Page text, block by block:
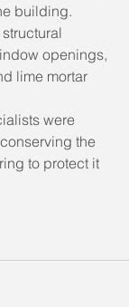
building.
openings,
lime mortar
were
the
to protect it